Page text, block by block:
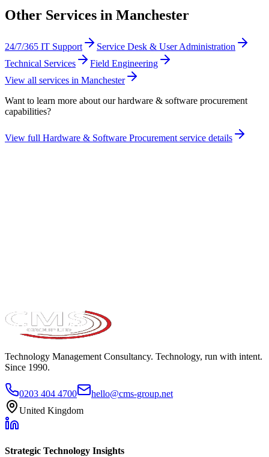
Other Services in Manchester
24/7/365 IT Support
Service Desk & User Administration
Technical Services
Field Engineering
View all services in Manchester
Want to learn more about ourhardware & software procurement
capabilities?
View full Hardware & Software Procurement service details
Technology Management Consultancy. Technology, run with intent.
Since 1990.
0203 404 4700
hello@cms-group.net
United Kingdom
Strategic Technology Insights